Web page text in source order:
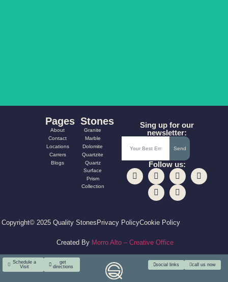
Schedule a
Visit
get
directions
social links call us now
Pages
About
Contact
Locations
Carrers
Blogs
Stones
Granite
Marble
Dolomite
Quartzite
Quartz
Surface
Prism
Collection
Sing up for our
newsletter:
Send
Follow us:
Copyright© 2025 Quality Stones Privacy PolicyCookie Policy
Created By Morro Alto – Creative Office